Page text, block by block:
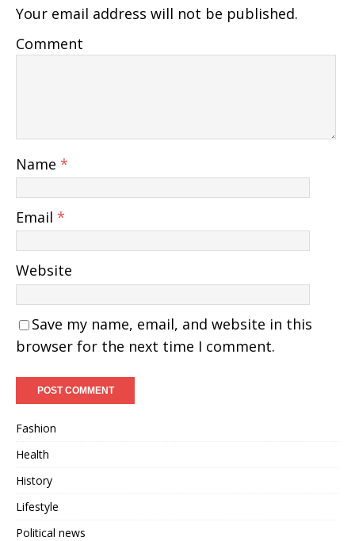
Your email address will not be published.
Comment
Name *
Email *
Website
Save my name, email, and website in this
browser for the next time I comment.
Fashion
Health
History
Lifestyle
Political news